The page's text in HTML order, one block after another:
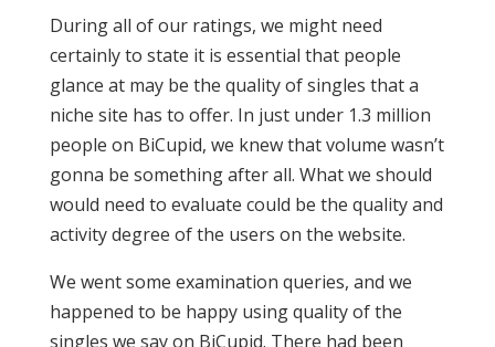
During all of our ratings, we might need
certainly to state it is essential that people
glance at may be the quality of singles that a
niche site has to offer. In just under 1.3 million
people on BiCupid, we knew that volume wasn’t
gonna be something after all. What we should
would need to evaluate could be the quality and
activity degree of the users on the website.
We went some examination queries, and we
happened to be happy using quality of the
singles we say on BiCupid. There had been